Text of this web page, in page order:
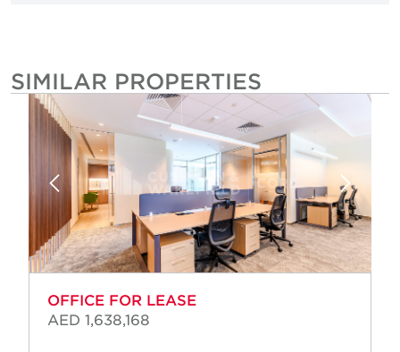
SIMILAR PROPERTIES
OFFICE FOR LEASE
AED 1,638,168